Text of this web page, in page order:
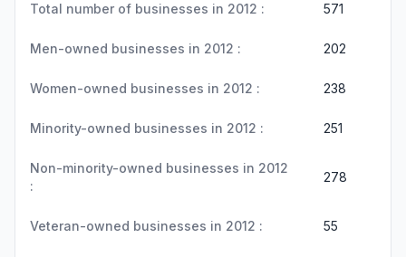
Total number of businesses in 2012 : 571
Men-owned businesses in 2012 : 202
Women-owned businesses in 2012 : 238
Minority-owned businesses in 2012 : 251
Non-minority-owned businesses in 2012
:
278
Veteran-owned businesses in 2012 : 55